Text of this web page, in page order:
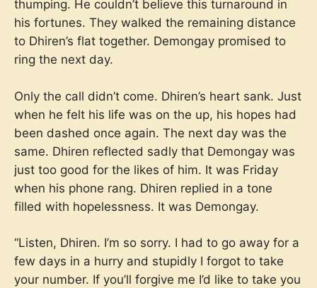
thumping. He couldn’t believe this turnaround in
his fortunes. They walked the remaining distance
to Dhiren’s flat together. Demongay promised to
ring the next day.
Only the call didn’t come. Dhiren’s heart sank. Just
when he felt his life was on the up, his hopes had
been dashed once again. The next day was the
same. Dhiren reflected sadly that Demongay was
just too good for the likes of him. It was Friday
when his phone rang. Dhiren replied in a tone
filled with hopelessness. It was Demongay.
“Listen, Dhiren. I’m so sorry. I had to go away for a
few days in a hurry and stupidly I forgot to take
your number. If you’ll forgive me I’d like to take you